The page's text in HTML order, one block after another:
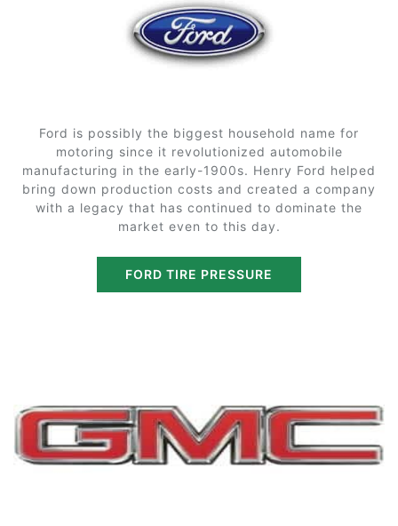
Ford is possibly the biggest household name for
motoring since it revolutionized automobile
manufacturing in the early-1900s. Henry Ford helped
bring down production costs and created a company
with a legacy that has continued to dominate the
market even to this day.
FORD TIRE PRESSURE